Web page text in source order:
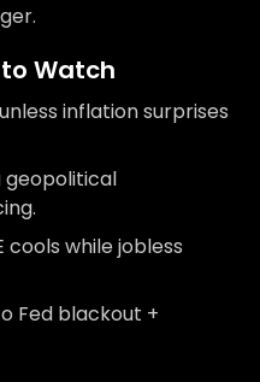
Watch
inflation surprises
geopolitical
cools while jobless
Fed blackout +